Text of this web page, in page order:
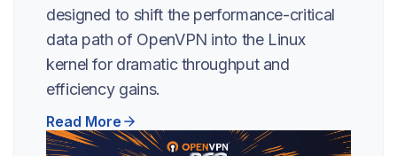
designed to shift the performance-critical
data path of OpenVPN into the Linux
kernel for dramatic throughput and
efficiency gains.
Read More